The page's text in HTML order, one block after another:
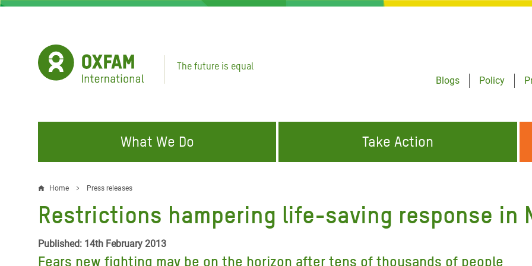
Skip
The future is equal
Blogs
Policy
What We Do
FIGHTING INEQUALITY
Water and Sanitation
Resources
Gaza Crisis Appeal
ABOUT US
Take Action
CAMPAIGN WITH US
Climate Justice
Make Rich Polluters Pay
Home Press releases
Restrictions hampering life-saving response in
Published: 14th February 2013
Fears new fighting may be on the horizon after tens of thousands of people